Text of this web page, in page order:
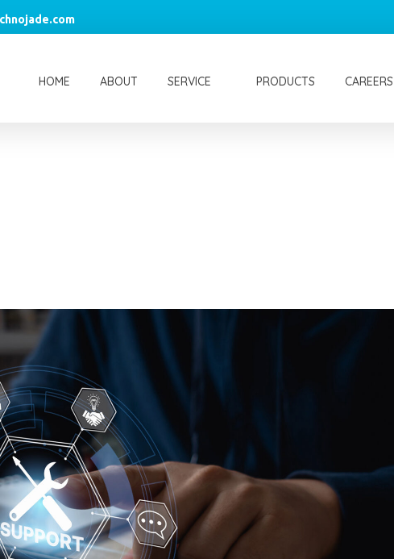
HOME ABOUT SERVICE PRODUCTS CAREERS